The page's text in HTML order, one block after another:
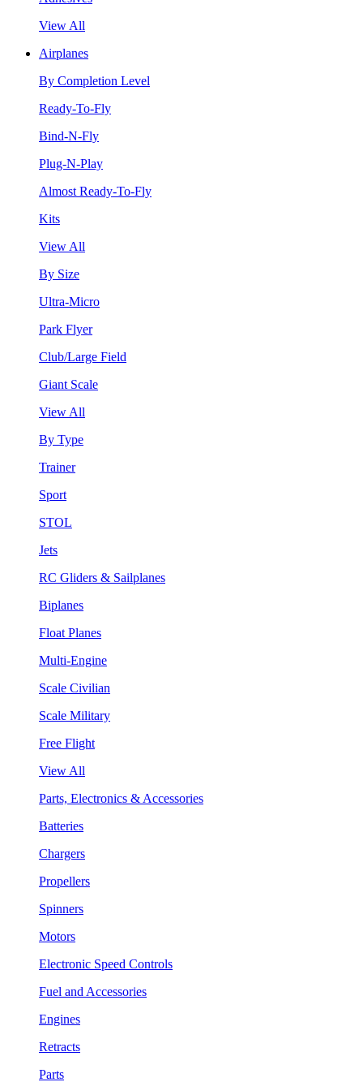
View All
Airplanes
By Completion Level
Ready-To-Fly
Bind-N-Fly
Plug-N-Play
Almost Ready-To-Fly
Kits
View All
By Size
Ultra-Micro
Park Flyer
Club/Large Field
Giant Scale
View All
By Type
Trainer
Sport
STOL
Jets
RC Gliders & Sailplanes
Biplanes
Float Planes
Multi-Engine
Scale Civilian
Scale Military
Free Flight
View All
Parts, Electronics & Accessories
Batteries
Chargers
Propellers
Spinners
Motors
Electronic Speed Controls
Fuel and Accessories
Engines
Retracts
Parts